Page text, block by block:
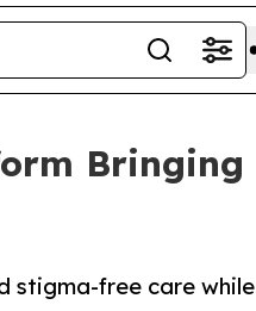
Bringing
stigma-free care while